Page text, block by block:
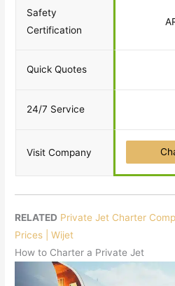
Safety
Certification
Quick Quotes
24/7 Service
Visit Company
RELATED Private Jet Charter
Prices | Wijet
How to Charter a Private Jet